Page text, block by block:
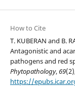
How to Cite
T. KUBERAN and B.
Antagonistic and
pathogens and red
Phytopathology,69
https://